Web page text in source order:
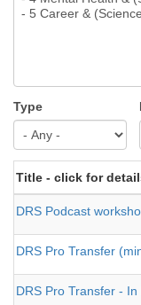
Type
Title - click for
DRS Podcast
DRS Pro Transfer
DRS Pro Transfer - In